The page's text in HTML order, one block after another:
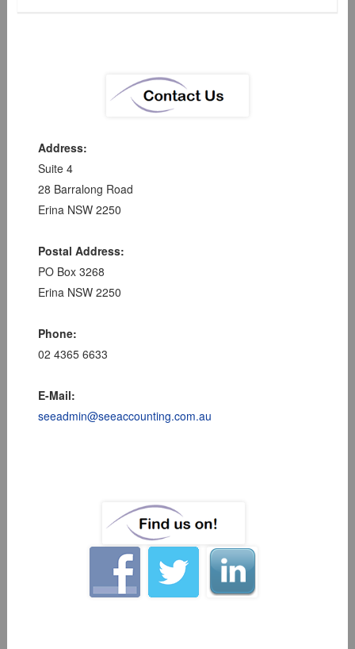
Address:
Suite 4
28 Barralong Road
Erina NSW 2250
Postal Address:
PO Box 3268
Erina NSW 2250
Phone:
02 4365 6633
E-Mail:
seeadmin@seeaccounting.com.au